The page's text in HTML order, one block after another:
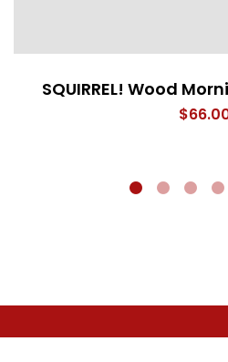
SQUIRREL! Wood
$